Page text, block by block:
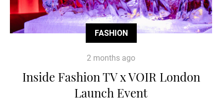
FASHION
2 months ago
Inside Fashion TV x VOIR London
Launch Event